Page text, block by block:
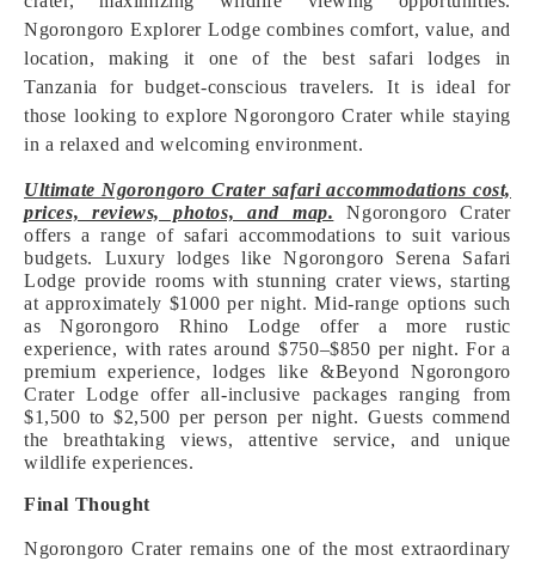
Ngorongoro Explorer Lodge combines comfort, value, and
location, making it one of the best safari lodges in
Tanzania for budget-conscious travelers. It is ideal for
those looking to explore Ngorongoro Crater while staying
in a relaxed and welcoming environment.
Ultimate Ngorongoro Crater safari accommodations cost,
prices, reviews, photos, and map. Ngorongoro Crater
offers a range of safari accommodations to suit various
budgets. Luxury lodges like Ngorongoro Serena Safari
Lodge provide rooms with stunning crater views, starting
at approximately $1000 per night. Mid-range options such
as Ngorongoro Rhino Lodge offer a more rustic
experience, with rates around $750–$850 per night. For a
premium experience, lodges like &Beyond Ngorongoro
Crater Lodge offer all-inclusive packages ranging from
$1,500 to $2,500 per person per night. Guests commend
the breathtaking views, attentive service, and unique
wildlife experiences.
Final Thought
Ngorongoro Crater remains one of the most extraordinary